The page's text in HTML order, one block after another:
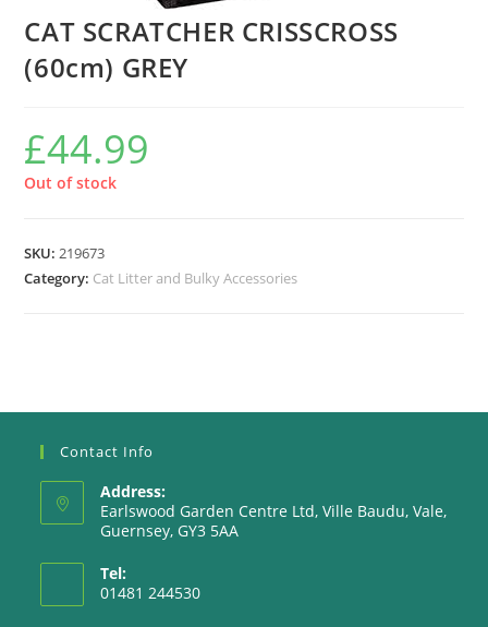
CAT SCRATCHER CRISSCROSS
(60cm) GREY
£44.99
Out of stock
SKU:219673
Category: Cat Litter and Bulky Accessories
Contact Info
Address:
Earlswood Garden Centre Ltd, Ville Baudu, Vale,
Guernsey, GY3 5AA
Tel:
01481 244530